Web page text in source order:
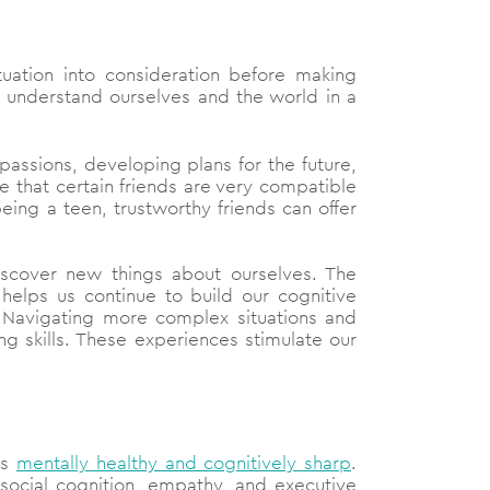
into consideration before making
ourselves and the world in a
developing plans for the future,
that certain friends are very compatible
a teen, trustworthy friends can offer
new things about ourselves. The
us continue to build our cognitive
more complex situations and
skills. These experiences stimulate our
mentally healthy and cognitively sharp.
cognition, empathy, and executive